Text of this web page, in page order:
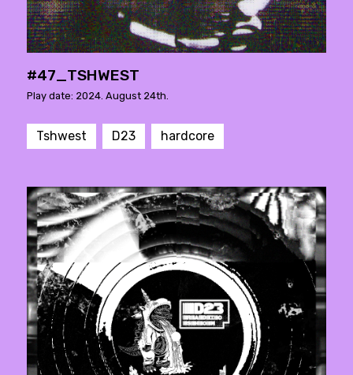
#47_TSHWEST
Play date: 2024. August 24th.
Tshwest D23 hardcore